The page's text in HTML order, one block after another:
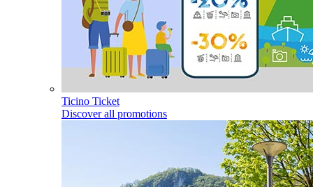
Ticino Ticket
Discover all promotions